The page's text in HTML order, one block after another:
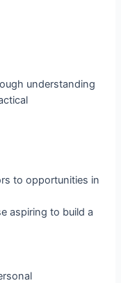
understanding
to opportunities in
aspiring to build a